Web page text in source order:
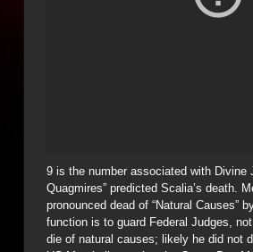
9 is the number associated with Divine
Quagmires” predicted Scalia’s death.
pronounced dead of “Natural Causes”
function is to guard Federal Judges,
die of natural causes; likely he did not